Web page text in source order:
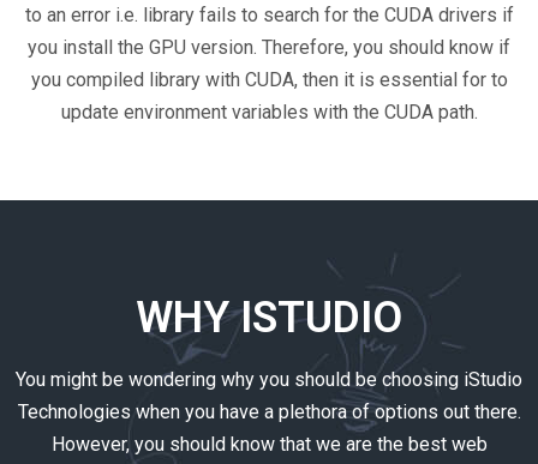
to an error i.e. library fails to search for the CUDA drivers if
you install the GPU version. Therefore, you should know if
you compiled library with CUDA, then it is essential for to
update environment variables with the CUDA path.
WHY ISTUDIO
You might be wondering why you should be choosing iStudio
Technologies when you have a plethora of options out there.
However, you should know that we are the best web